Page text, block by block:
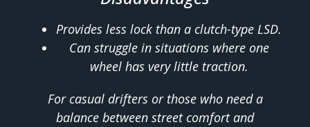
Provides less lock than a clutch-type LSD.
Can struggle in situations where one
wheel has very little traction.
For casual drifters or those who need a
balance between street comfort and